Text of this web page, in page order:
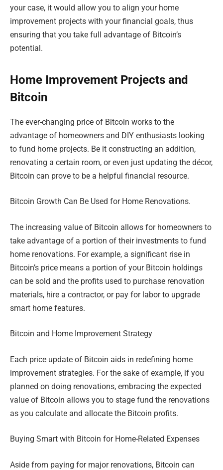
your case, it would allow you to align your home
improvement projects with your financial goals, thus
ensuring that you take full advantage of Bitcoin’s
potential.
Home Improvement Projects and
Bitcoin
The ever-changing price of Bitcoin works to the
advantage of homeowners and DIY enthusiasts looking
to fund home projects. Be it constructing an addition,
renovating a certain room, or even just updating the décor,
Bitcoin can prove to be a helpful financial resource.
Bitcoin Growth Can Be Used for Home Renovations.
The increasing value of Bitcoin allows for homeowners to
take advantage of a portion of their investments to fund
home renovations. For example, a significant rise in
Bitcoin’s price means a portion of your Bitcoin holdings
can be sold and the profits used to purchase renovation
materials, hire a contractor, or pay for labor to upgrade
smart home features.
Bitcoin and Home Improvement Strategy
Each price update of Bitcoin aids in redefining home
improvement strategies. For the sake of example, if you
planned on doing renovations, embracing the expected
value of Bitcoin allows you to stage fund the renovations
as you calculate and allocate the Bitcoin profits.
Buying Smart with Bitcoin for Home-Related Expenses
Aside from paying for major renovations, Bitcoin can